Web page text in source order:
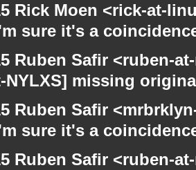
Rick Moen <rick-at-
sure it's a
Ruben Safir <ruben-
NYLXS] missing
Ruben Safir
sure it's a
Ruben Safir <ruben-